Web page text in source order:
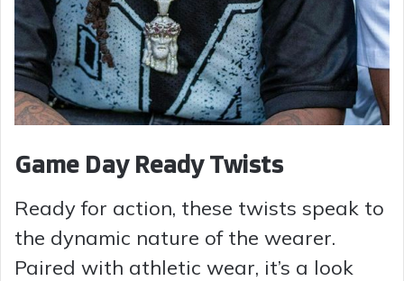
Game Day Ready Twists
Ready for action, these twists speak to
the dynamic nature of the wearer.
Paired with athletic wear, it’s a look